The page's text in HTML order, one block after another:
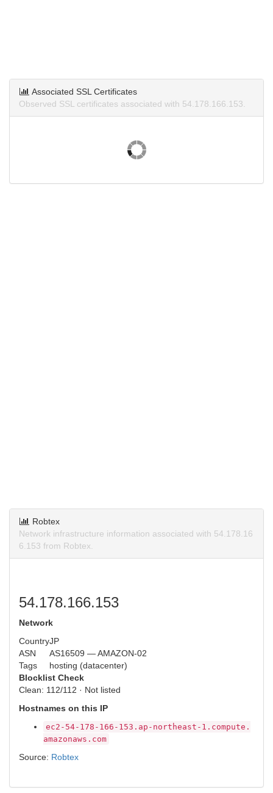
Associated SSL Certificates
Observed SSL certificates associated with 54.178.166.153.
Robtex
Network infrastructure information associated with 54.178.16
6.153 from Robtex.
54.178.166.153
Network
CountryJP
ASN
AS16509 — AMAZON-02
Tags
hosting (datacenter)
Blocklist Check
Clean: 112/112 · Not listed
Hostnames on this IP
ec2-54-178-166-153.ap-northeast-1.compute.
amazonaws.com
Source: Robtex